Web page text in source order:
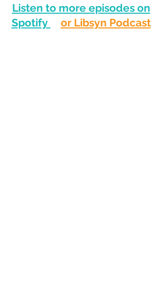
Listen to more episodes on
Spotify
or Libsyn Podcast